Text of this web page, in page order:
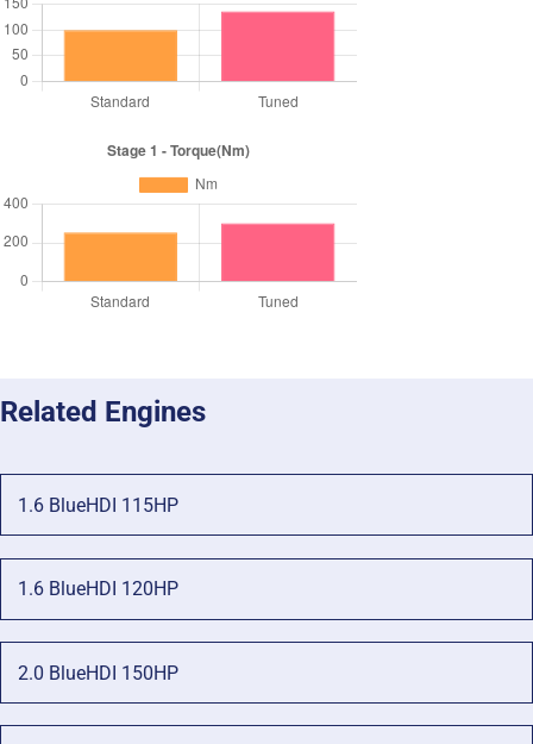
Related Engines
1.6 BlueHDI 115HP
1.6 BlueHDI 120HP
2.0 BlueHDI 150HP